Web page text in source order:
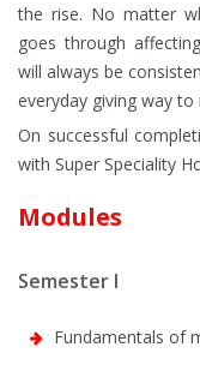
the rise. No matter
goes through
will always be
everyday giving way
On successful
with Super Speciality
Modules
Semester I
Fundamentals of